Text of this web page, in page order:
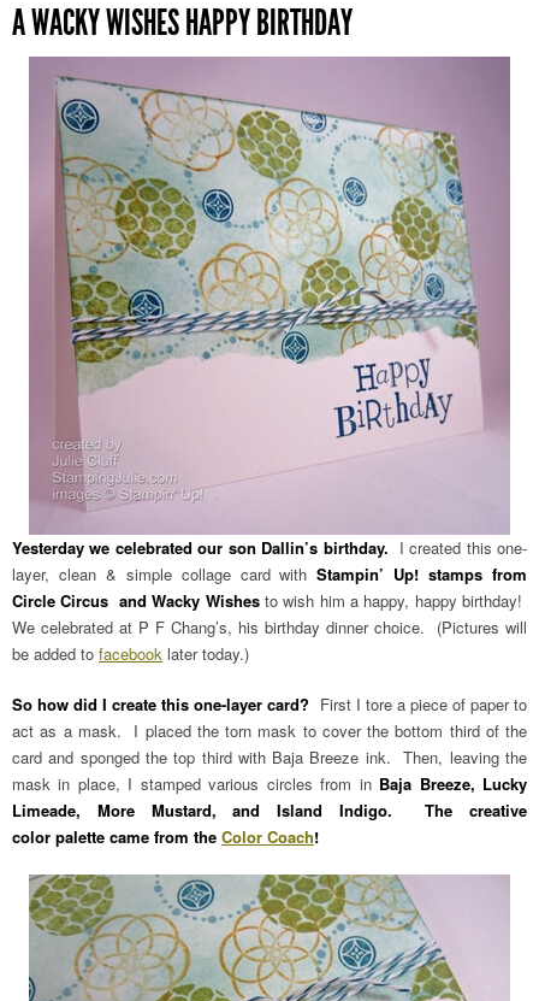
A WACKY WISHES HAPPY BIRTHDAY
Yesterday we celebrated our son Dallin’s birthday. I created this one-
layer, clean & simple collage card withStampin’ Up! stamps from
Circle Circus and Wacky Wishesto wish him a happy, happy birthday!
We celebrated at P F Chang’s, his birthday dinner choice. (Pictures will
be added to facebook later today.)
So how did I create this one-layer card? First I tore a piece of paper to
act as a mask. I placed the torn mask to cover the bottom third of the
card and sponged the top third with Baja Breeze ink. Then, leaving the
mask in place, I stamped various circles from in Baja Breeze, Lucky
Limeade, More Mustard, and Island Indigo. The creative
color palette came from the Color Coach!